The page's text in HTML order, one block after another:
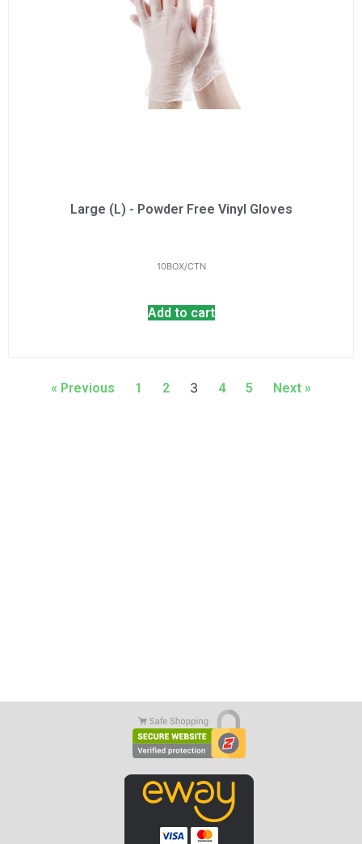
Large (L) - Powder Free Vinyl Gloves
10BOX/CTN
Add to cart
« Previous 1 2 3 4 5 Next »